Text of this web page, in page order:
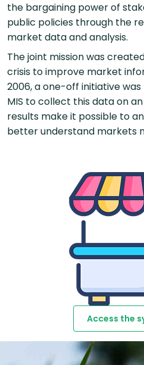
the bargaining power of
public policies through the
market data and analysis.
The joint mission was
crisis to improve market
2006, a one-off initiative
MIS to collect this data on
results make it possible to
better understand markets
Access the